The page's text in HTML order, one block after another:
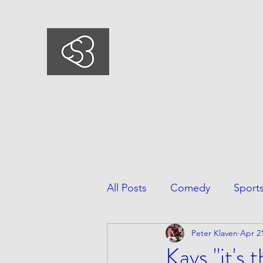
All Posts Comedy
Peter Klaven Apr